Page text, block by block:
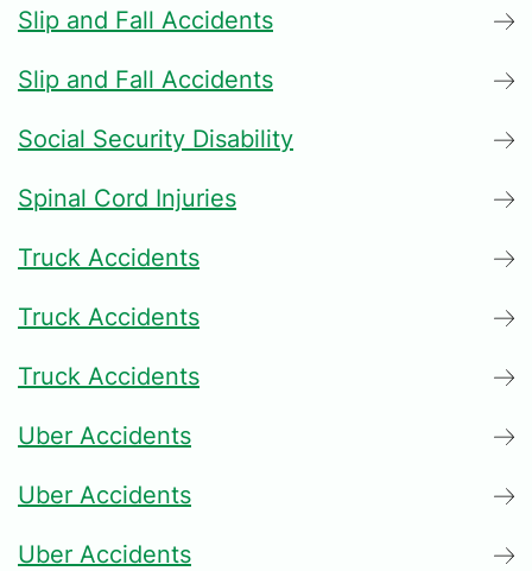
Slip and Fall Accidents
Slip and Fall Accidents
Social Security Disability
Spinal Cord Injuries
Truck Accidents
Truck Accidents
Truck Accidents
Uber Accidents
Uber Accidents
Uber Accidents